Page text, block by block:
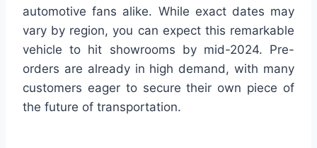
automotive fans alike. While exact dates may
vary by region, you can expect this remarkable
vehicle to hit showrooms by mid-2024. Pre-
orders are already in high demand, with many
customers eager to secure their own piece of
the future of transportation.